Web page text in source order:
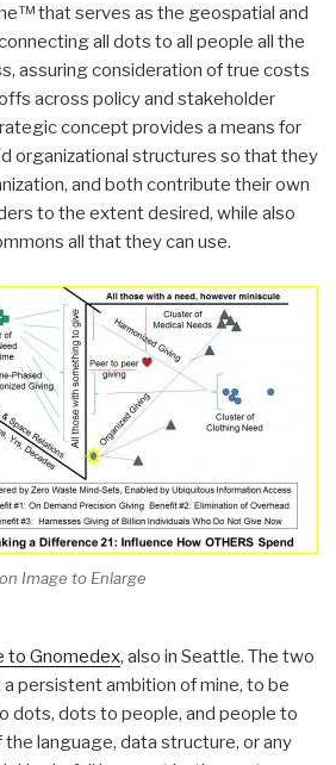
that serves as the geospatial and
all dots to all people all the
assuring consideration of true costs
across policy and stakeholder
concept provides a means for
organizational structures so that they
and both contribute their own
to the extent desired, while also
all that they can use.
Image to Enlarge
to Gnomedex, also in Seattle. The two
persistent ambition of mine, to be
dots, dots to people, and people to
language, data structure, or any